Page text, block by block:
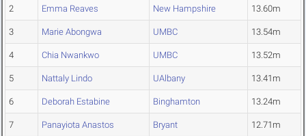
2 Emma Reaves New Hampshire 13.60m
3 Marie Abongwa UMBC 13.54m
4 Chia Nwankwo UMBC 13.52m
5 Nattaly Lindo UAlbany 13.41m
6 Deborah Estabine Binghamton 13.24m
7 Panayiota Anastos Bryant 12.71m